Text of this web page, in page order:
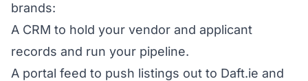
brands:
A CRM to hold your vendor and applicant
records and run your pipeline.
A portal feed to push listings out to Daft.ie and